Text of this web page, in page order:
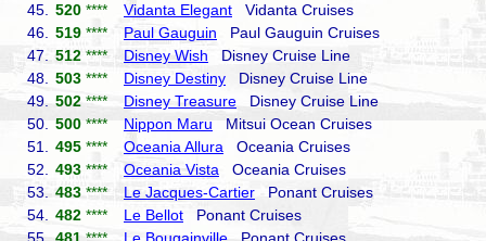
45.
520 **** Vidanta Elegant Vidanta Cruises
46.
519 **** Paul Gauguin Paul Gauguin Cruises
47.
512 **** Disney Wish Disney Cruise Line
48.
503 **** Disney Destiny Disney Cruise Line
49.
502 **** Disney Treasure Disney Cruise Line
50.
500 **** Nippon Maru Mitsui Ocean Cruises
51.
495 **** Oceania Allura Oceania Cruises
52.
493 **** Oceania Vista Oceania Cruises
53.
483 **** Le Jacques-Cartier Ponant Cruises
54.
482 **** Le Bellot Ponant Cruises